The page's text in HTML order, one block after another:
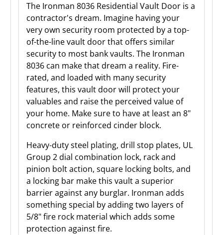
The Ironman 8036 Residential Vault Door is a
contractor's dream. Imagine having your
very own security room protected by a top-
of-the-line vault door that offers similar
security to most bank vaults. The Ironman
8036 can make that dream a reality. Fire-
rated, and loaded with many security
features, this vault door will protect your
valuables and raise the perceived value of
your home. Make sure to have at least an 8"
concrete or reinforced cinder block.
Heavy-duty steel plating, drill stop plates, UL
Group 2 dial combination lock, rack and
pinion bolt action, square locking bolts, and
a locking bar make this vault a superior
barrier against any burglar. Ironman adds
something special by adding two layers of
5/8" fire rock material which adds some
protection against fire.